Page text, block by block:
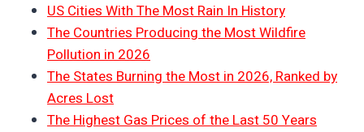
US Cities With The Most Rain In History
The Countries Producing the Most Wildfire
Pollution in 2026
The States Burning the Most in 2026, Ranked by
Acres Lost
The Highest Gas Prices of the Last 50 Years